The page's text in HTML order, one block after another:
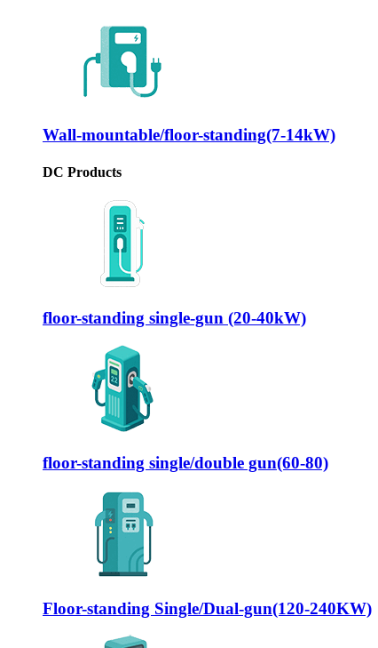
Wall-mountable/floor-standing(7-14kW)
DC Products
floor-standing single-gun (20-40kW)
floor-standing single/double gun(60-80)
Floor-standing Single/Dual-gun(120-240KW)